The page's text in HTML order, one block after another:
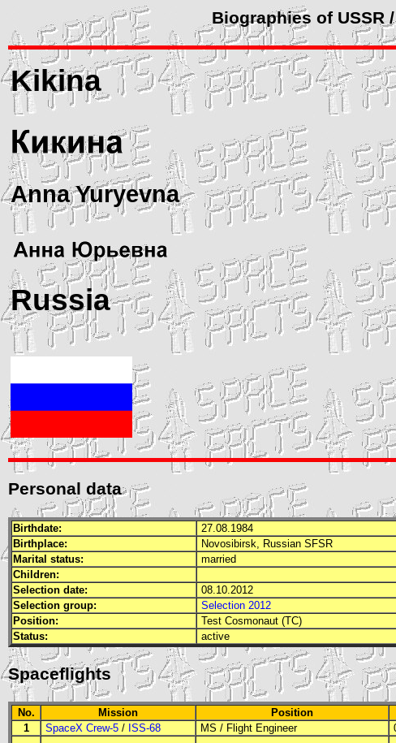
Biographies of USSR
Kikina
Anna Yuryevna
Russia
Personal data
Birthdate:
27.08.1984
Birthplace:
Novosibirsk, Russian SFSR
Marital status:
married
Children:
Selection date:
08.10.2012
Selection group:
Selection 2012
Position:
Test Cosmonaut (TC)
Status:
active
Spaceflights
No. Mission Position
1
SpaceX Crew-5 / ISS-68 MS / Flight Engineer